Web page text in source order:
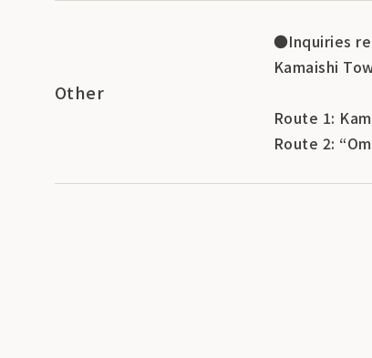
Other
●Inquiries
Kamaishi
Route 1:
Route 2: